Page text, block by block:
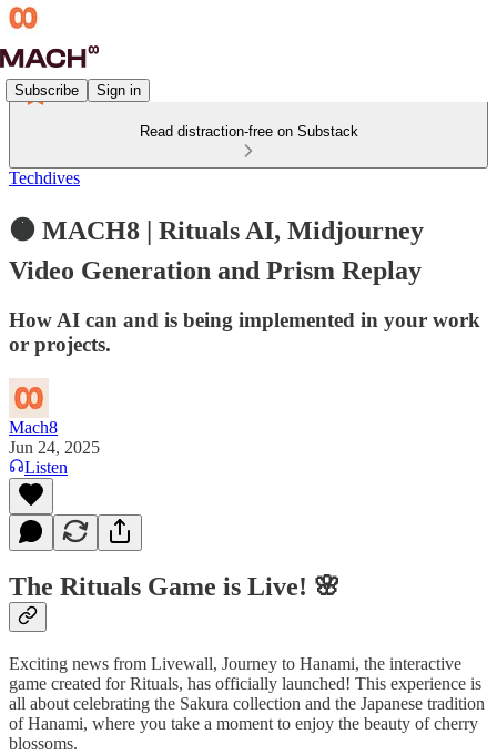
Subscribe Sign in
Read distraction-free on Substack
Techdives
🟠 MACH8 | Rituals AI, Midjourney
Video Generation and Prism Replay
How AI can and is being implemented in your work
or projects.
Mach8
Jun 24, 2025
Listen
The Rituals Game is Live! 🌸
Exciting news from Livewall, Journey to Hanami, the interactive
game created for Rituals, has officially launched! This experience is
all about celebrating the Sakura collection and the Japanese tradition
of Hanami, where you take a moment to enjoy the beauty of cherry
blossoms.